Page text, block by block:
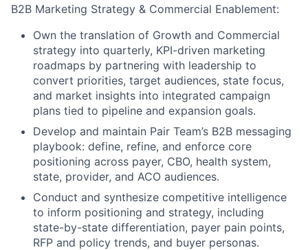
B2B Marketing Strategy & Commercial Enablement:
Own the translation of Growth and Commercial
strategy into quarterly, KPI-driven marketing
roadmaps by partnering with leadership to
convert priorities, target audiences, state focus,
and market insights into integrated campaign
plans tied to pipeline and expansion goals.
Develop and maintain Pair Team’s B2B messaging
playbook: define, refine, and enforce core
positioning across payer, CBO, health system,
state, provider, and ACO audiences.
Conduct and synthesize competitive intelligence
to inform positioning and strategy, including
state-by-state differentiation, payer pain points,
RFP and policy trends, and buyer personas.